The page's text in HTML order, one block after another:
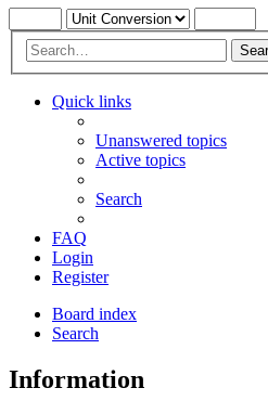
Quick links
Unanswered topics
Active topics
Search
FAQ
Login
Register
Board index
Search
Information